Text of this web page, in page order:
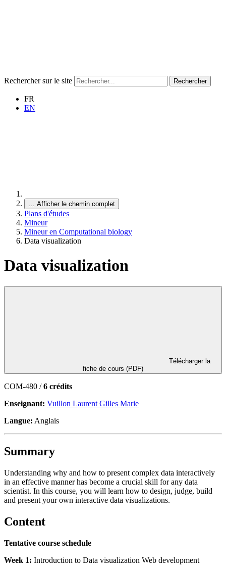
Rechercher sur le site Rechercher
FR
EN
… Afficher le chemin complet
Plans d'études
Mineur
Mineur en Computational biology
Data visualization
Data visualization
fiche de cours (PDF)
COM-480 /6 crédits
Enseignant: Vuillon Laurent Gilles Marie
Langue: Anglais
Summary
Understanding why and how to present complex data interactively
in an effective manner has become a crucial skill for any data
scientist. In this course, you will learn how to design, judge, build
and present your own interactive data visualizations.
Content
Tentative course schedule
Week 1: Introduction to Data visualization Web development